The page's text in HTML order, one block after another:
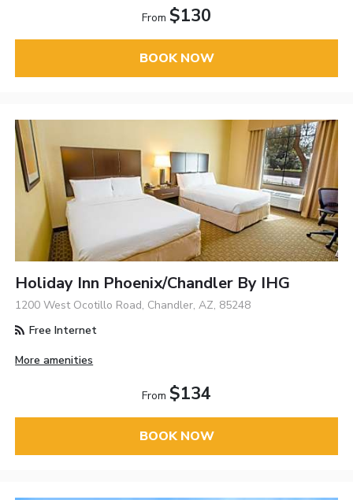
From $130
BOOK NOW
Holiday Inn Phoenix/Chandler By IHG
1200 West Ocotillo Road, Chandler, AZ, 85248
Free Internet
More amenities
From $134
BOOK NOW